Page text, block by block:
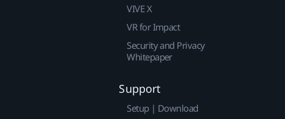
VIVE X
VR for Impact
Security and Privacy
Whitepaper
Support
Setup | Download